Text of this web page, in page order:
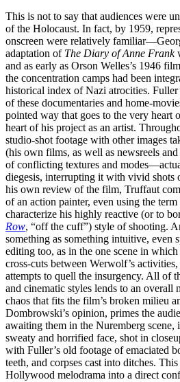
This is not to say that audiences were
of the Holocaust. In fact, by 1959,
onscreen were relatively
adaptation of The Diary of Anne Frank
and as early as Orson Welles’s 1946 film
the concentration camps had been
historical index of Nazi atrocities.
of these documentaries and home-
pointed way that goes to the very
heart of his project as an artist.
studio-shot footage with other images
(his own films, as well as newsreels
of conflicting textures and
diegesis, interrupting it with vivid shots
his own review of the film, Truffaut
of an action painter, even using the
characterize his highly reactive (or to
Row, “off the cuff”) style of shooting.
something as something intuitive, even
editing too, as in the one scene in
cross-cuts between Werwolf’s
attempts to quell the insurgency. All of
and cinematic styles lends to an overall
chaos that fits the film’s broken milieu
Dombrowski’s opinion, primes the
awaiting them in the Nuremberg scene,
sweaty and horrified face, shot in
with Fuller’s old footage of emaciated
teeth, and corpses cast into ditches.
Hollywood melodrama into a direct